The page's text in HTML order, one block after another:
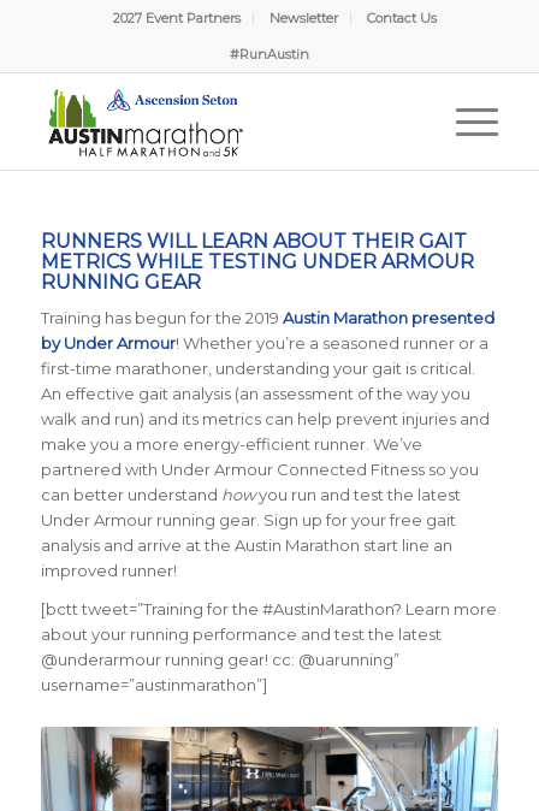
2027 Event Partners Newsletter Contact Us
#RunAustin
RUNNERS WILL LEARN ABOUT THEIR GAIT
METRICS WHILE TESTING UNDER ARMOUR
RUNNING GEAR
Training has begun for the 2019 Austin Marathon presented
by Under Armour! Whether you’re a seasoned runner or a
first-time marathoner, understanding your gait is critical.
An effective gait analysis (an assessment of the way you
walk and run) and its metrics can help prevent injuries and
make you a more energy-efficient runner. We’ve
partnered with Under Armour Connected Fitness so you
can better understand howyou run and test the latest
Under Armour running gear. Sign up for your free gait
analysis and arrive at the Austin Marathon start line an
improved runner!
[bctt tweet=”Training for the #AustinMarathon? Learn more
about your running performance and test the latest
@underarmour running gear! cc: @uarunning”
username=”austinmarathon”]